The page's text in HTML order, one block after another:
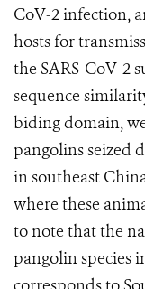
CoV-2 infection,
hosts for
the SARS-CoV-2
sequence
biding domain,
pangolins seized
in southeast
where these
to note that the
pangolin species